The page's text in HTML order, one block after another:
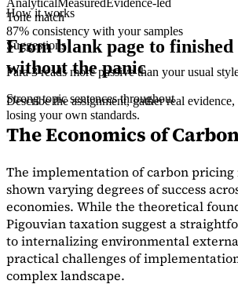
Tone match
87% consistency with your samples
Suggestions
Para 3 reads more passive than your usual
Strong topic sentences throughout
The Economics of
The implementation of carbon pricing
shown varying degrees of success
economies. While the theoretical
Pigouvian taxation suggest a
to internalizing environmental
practical challenges of
complex landscape.
How it works
From blank page to
without the panic
Describe the assignment, gather real
losing your own standards.